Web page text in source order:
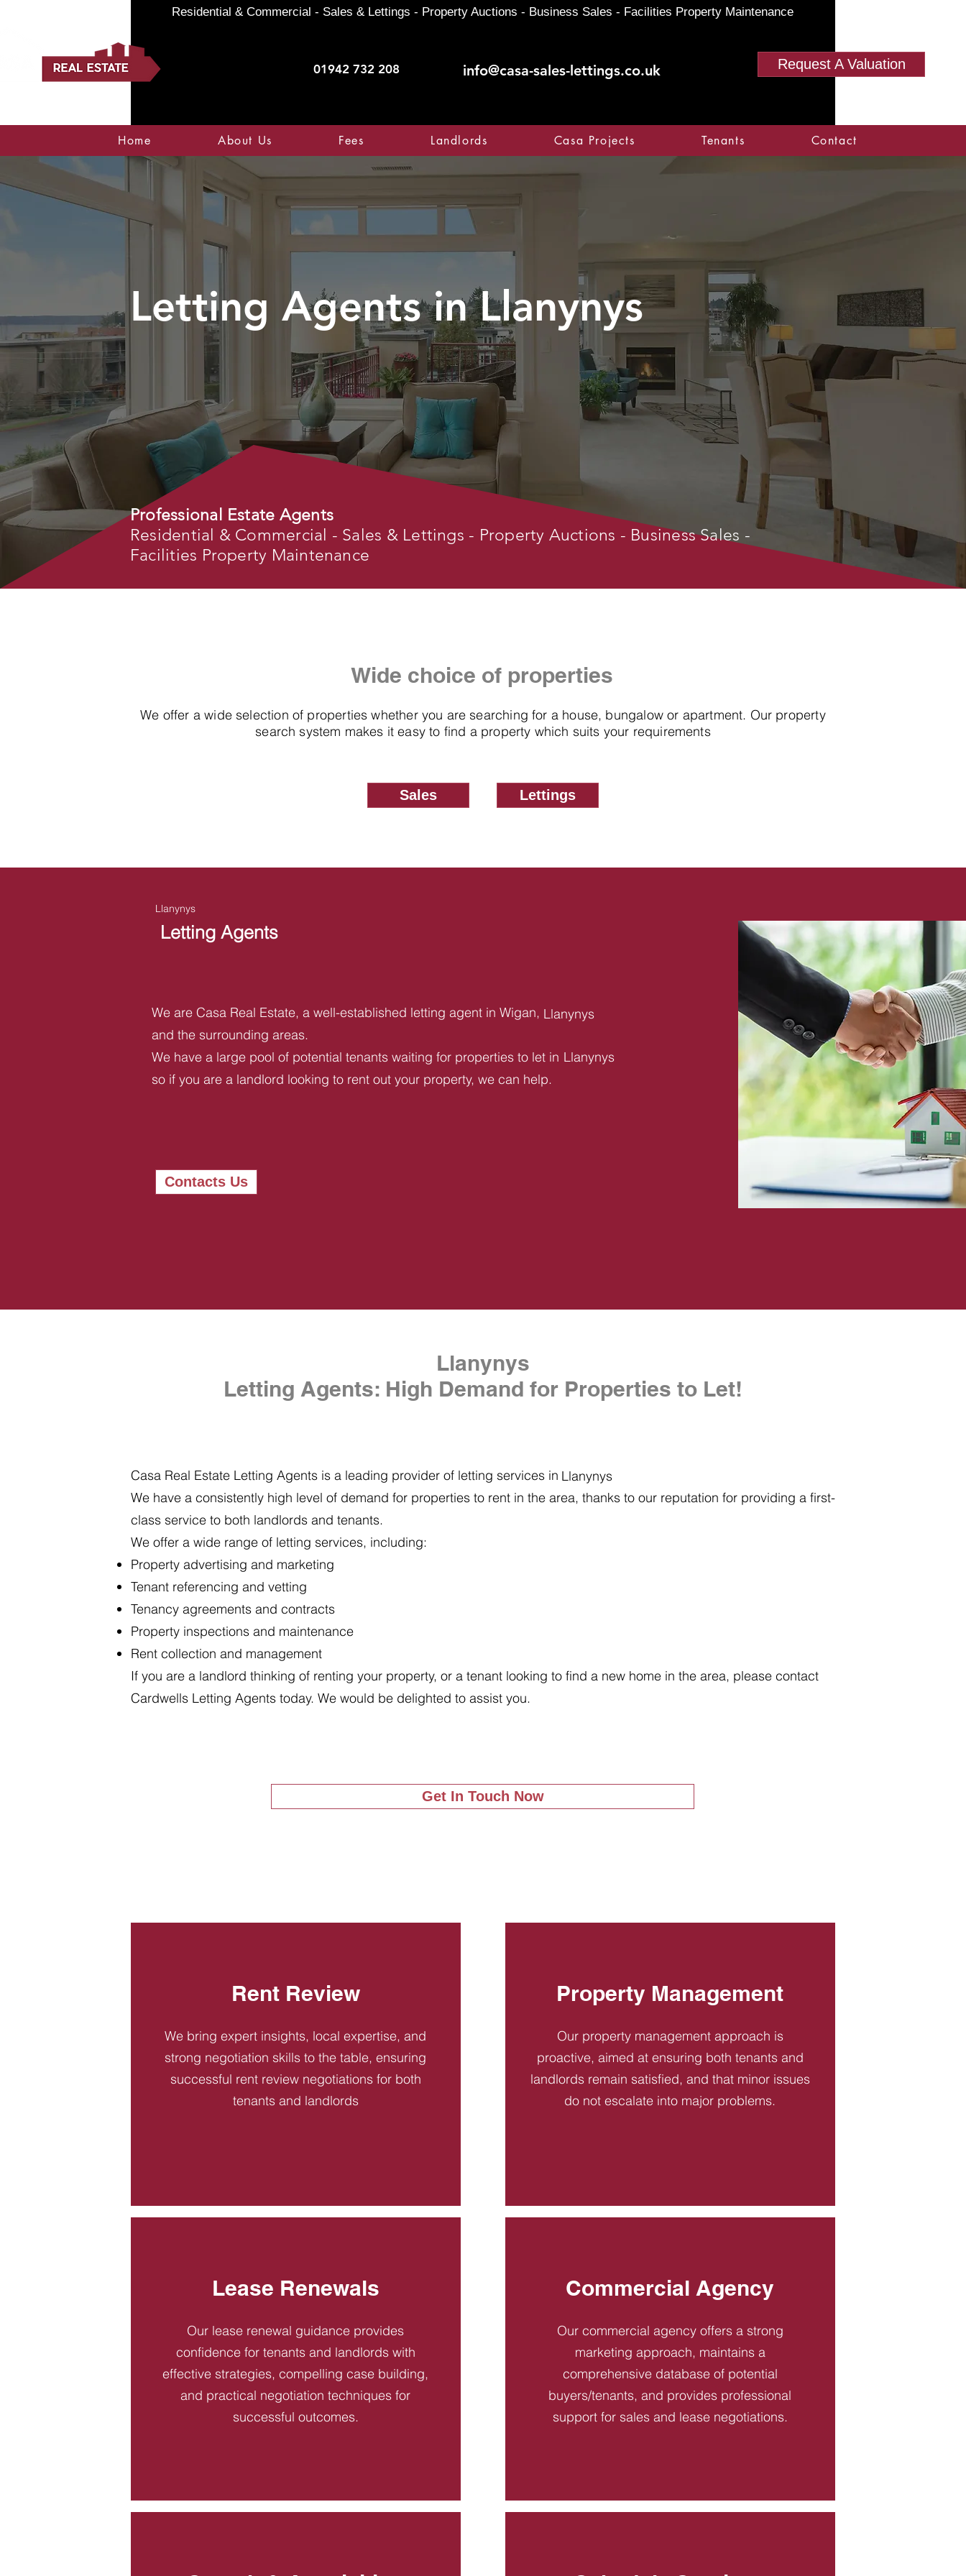
01942 732 208 info@casa-sales-lettings.co.uk Request A Valuation
Residential & Commercial - Sales & Lettings - Property Auctions - Business Sales - Facilities Property Maintenance
Home About Us Fees Landlords Casa Projects Tenants Contact
Letting Agents in Llanynys
Professional Estate Agents
Residential & Commercial - Sales & Lettings - Property Auctions - Business Sales -
Facilities Property Maintenance
Wide choice of properties
We offer a wide selection of properties whether you are searching for a house, bungalow or apartment. Our property
search system makes it easy to find a property which suits your requirements
Sales Lettings
Llanynys
We are Casa Real Estate, a well-established letting agent in Wigan,
and the surrounding areas.
We have a large pool of potential tenants waiting for properties to let in
so if you are a landlord looking to rent out your property, we can help.
Letting Agents
Llanynys
Llanynys
Contacts Us
Llanynys
Letting Agents: High Demand for Properties to Let!
Casa Real Estate Letting Agents is a leading provider of letting services in
We have a consistently high level of demand for properties to rent in the area, thanks to our reputation for providing a first-
class service to both landlords and tenants.
We offer a wide range of letting services, including:
Property advertising and marketing
Tenant referencing and vetting
Tenancy agreements and contracts
Property inspections and maintenance
Rent collection and management
If you are a landlord thinking of renting your property, or a tenant looking to find a new home in the area, please contact
Cardwells Letting Agents today. We would be delighted to assist you.
Llanynys
Get In Touch Now
Rent Review
We bring expert insights, local expertise, and
strong negotiation skills to the table, ensuring
successful rent review negotiations for both
tenants and landlords
Lease Renewals
Our lease renewal guidance provides
confidence for tenants and landlords with
effective strategies, compelling case building,
and practical negotiation techniques for
successful outcomes.
Property Management
Our property management approach is
proactive, aimed at ensuring both tenants and
landlords remain satisfied, and that minor issues
do not escalate into major problems.
Commercial Agency
Our commercial agency offers a strong
marketing approach, maintains a
comprehensive database of potential
buyers/tenants, and provides professional
support for sales and lease negotiations.